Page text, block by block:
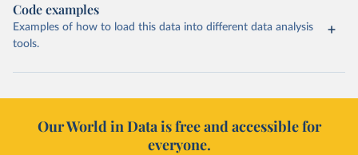
Code examples
Examples of how to load this data into different data analysis
tools.
Our World in Data is free and accessible for
everyone.